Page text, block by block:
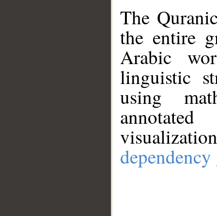
The
the entire
Arabic
linguistic
using